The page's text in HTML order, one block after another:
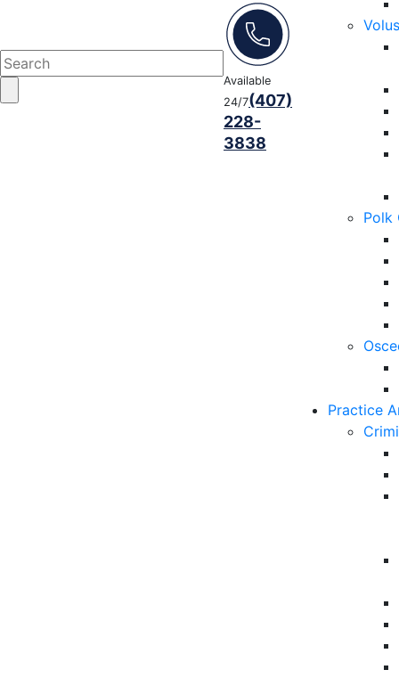
Polk
Practice
Available
24/7(407)
228-
3838